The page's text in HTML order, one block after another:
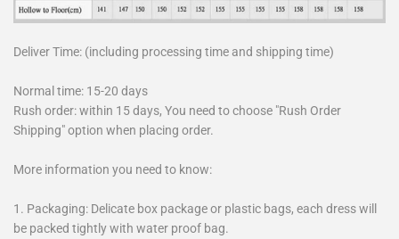
Deliver Time: (including processing time and shipping time)
Normal time: 15-20 days
Rush order: within 15 days, You need to choose "Rush Order
Shipping" option when placing order.
More information you need to know:
1. Packaging: Delicate box package or plastic bags, each dress will
be packed tightly with water proof bag.